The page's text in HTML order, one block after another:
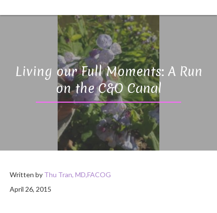
Living our Full Moments: A Run
on the C&O Canal
Written by Thu Tran, MD,FACOG
April 26, 2015